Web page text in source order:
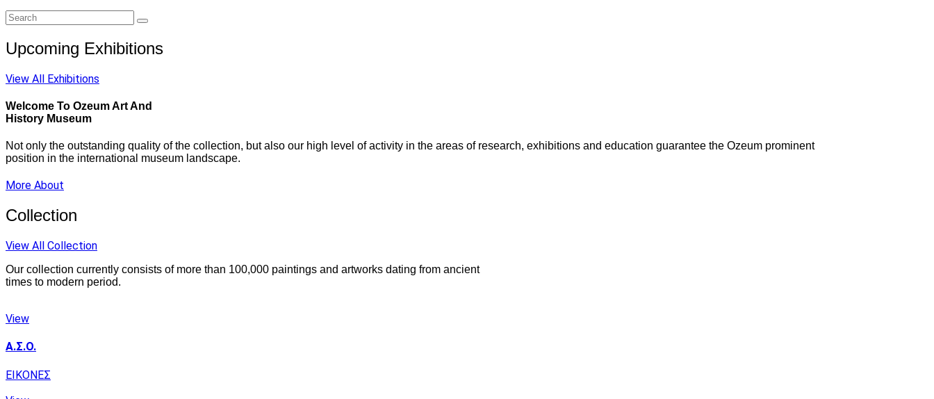
Upcoming Exhibitions
View All Exhibitions
Welcome To Ozeum Art And
History Museum
Not only the outstanding quality of the collection, but also our high level of activity in the areas of research, exhibitions and education guarantee the Ozeum prominent
position in the international museum landscape.
More About
Collection
View All Collection
Our collection currently consists of more than 100,000 paintings and artworks dating from ancient
times to modern period.
View
Α.Σ.Ο.
ΕΙΚΟΝΕΣ